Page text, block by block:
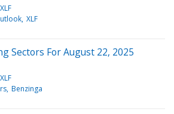
XLF
XLF
Sectors For August 22, 2025
XLF
Benzinga